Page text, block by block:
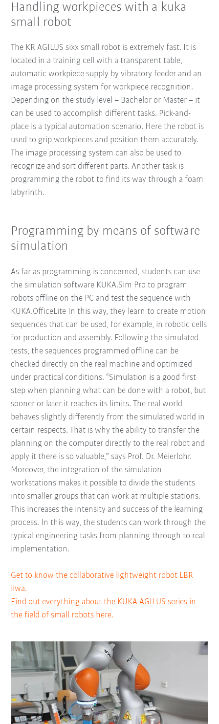
Handling workpieces with a kuka
small robot
The KR AGILUS sixx small robot is extremely fast. It is
located in a training cell with a transparent table,
automatic workpiece supply by vibratory feeder and an
image processing system for workpiece recognition.
Depending on the study level – Bachelor or Master – it
can be used to accomplish different tasks. Pick-and-
place is a typical automation scenario. Here the robot is
used to grip workpieces and position them accurately.
The image processing system can also be used to
recognize and sort different parts. Another task is
programming the robot to find its way through a foam
labyrinth.
Programming by means of software
simulation
As far as programming is concerned, students can use
the simulation software KUKA.Sim Pro to program
robots offline on the PC and test the sequence with
KUKA.OfficeLite In this way, they learn to create motion
sequences that can be used, for example, in robotic cells
for production and assembly. Following the simulated
tests, the sequences programmed offline can be
checked directly on the real machine and optimized
under practical conditions. “Simulation is a good first
step when planning what can be done with a robot, but
sooner or later it reaches its limits. The real world
behaves slightly differently from the simulated world in
certain respects. That is why the ability to transfer the
planning on the computer directly to the real robot and
apply it there is so valuable,” says Prof. Dr. Meierlohr.
Moreover, the integration of the simulation
workstations makes it possible to divide the students
into smaller groups that can work at multiple stations.
This increases the intensity and success of the learning
process. In this way, the students can work through the
typical engineering tasks from planning through to real
implementation.
Get to know the collaborative lightweight robot LBR
iiwa.
Find out everything about the KUKA AGILUS series in
the field of small robots here.